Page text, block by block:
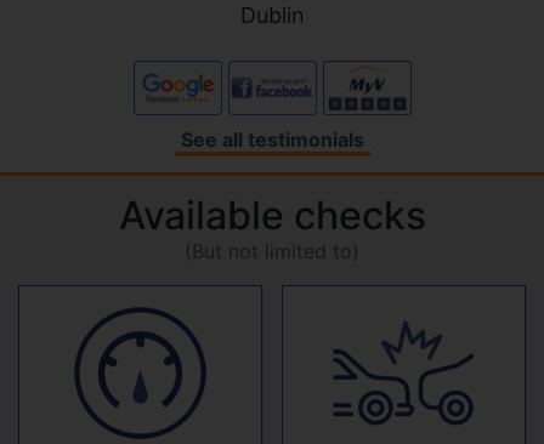
Dublin
See all testimonials
Available checks
(But not limited to)